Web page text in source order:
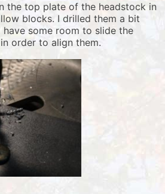
the top plate of the headstock in
blocks. I drilled them a bit
have some room to slide the
order to align them.